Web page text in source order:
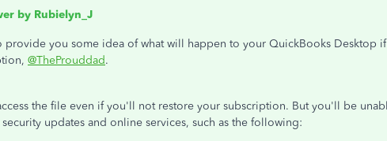
by Rubielyn_J
provide you some idea of what will happen to your QuickBooks Desktop
@TheProuddad.
the file even if you'll not restore your subscription. But you'll be
updates and online services, such as the following: